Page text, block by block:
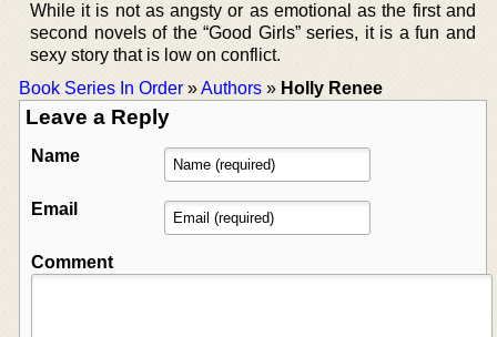
While it is not as angsty or as emotional as the first and
second novels of the “Good Girls” series, it is a fun and
sexy story that is low on conflict.
Book Series In Order »Authors » Holly Renee
Leave a Reply
Name
Email
Comment